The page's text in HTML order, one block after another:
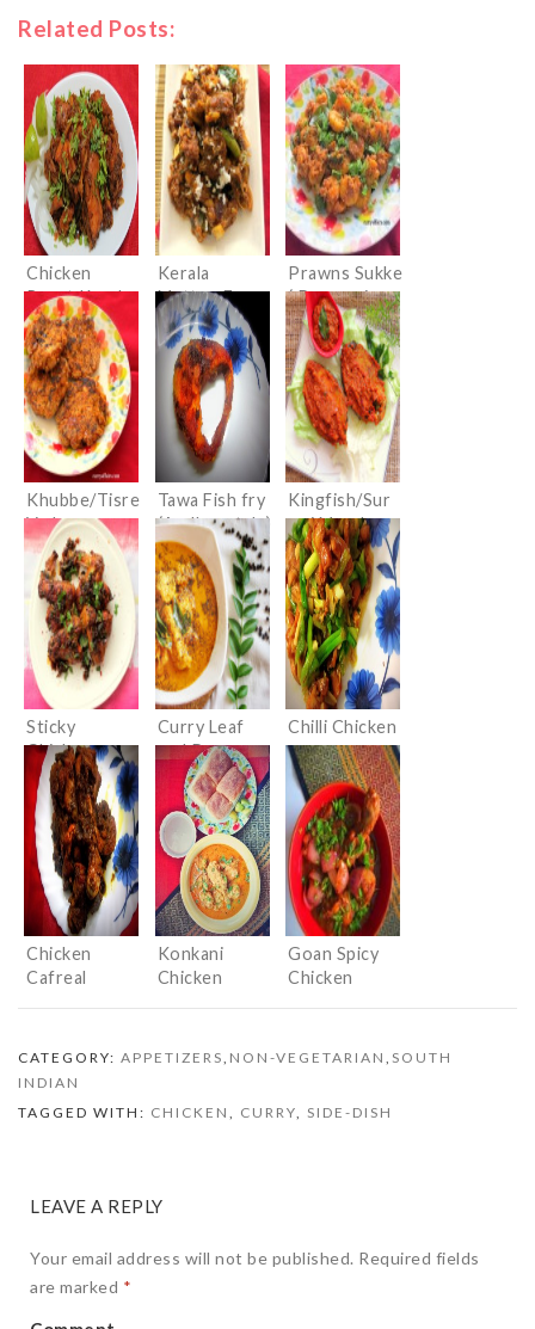
Related Posts:
Chicken
Roast Kerala
style
Kerala
Mutton Fry
(Erachi
Olathiyathu)
Prawns Sukke
( Prawns in
Dry Masala)
Khubbe/Tisre
Vade
(Konkani
Clam Cutlets)
Tawa Fish fry
(Andhra style)
Kingfish/Sur
mai Masala
Fry
Sticky
Chicken
Wings with
an Indian
twist
Curry Leaf
and Pepper
Chicken
Curry
Chilli Chicken
Chicken
Cafreal
Konkani
Chicken
Goan Spicy
Chicken
CATEGORY: APPETIZERS, NON-VEGETARIAN , SOUTH
INDIAN
TAGGED WITH: CHICKEN , CURRY, SIDE-DISH
LEAVE A REPLY
Your email address will not be published. Required fields
are marked *